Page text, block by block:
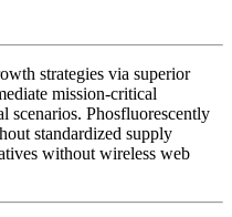
strategies via superior
mission-critical
scenarios. Phosfluorescently
standardized supply
without wireless web